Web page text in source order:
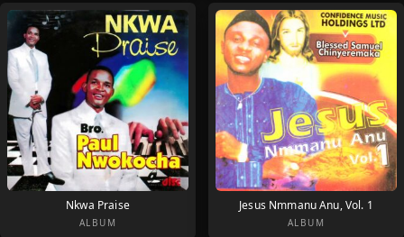
Nkwa Praise
ALBUM
Jesus Nmmanu Anu, Vol. 1
ALBUM